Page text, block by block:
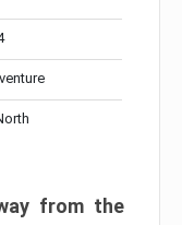
from the